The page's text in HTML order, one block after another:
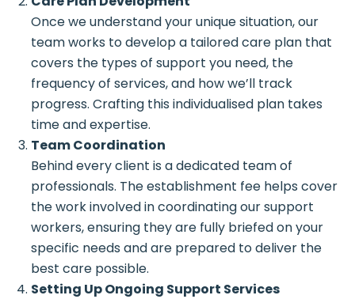
Once we understand your unique situation, our
team works to develop a tailored care plan that
covers the types of support you need, the
frequency of services, and how we’ll track
progress. Crafting this individualised plan takes
time and expertise.
Team Coordination
Behind every client is a dedicated team of
professionals. The establishment fee helps cover
the work involved in coordinating our support
workers, ensuring they are fully briefed on your
specific needs and are prepared to deliver the
best care possible.
Setting Up Ongoing Support Services